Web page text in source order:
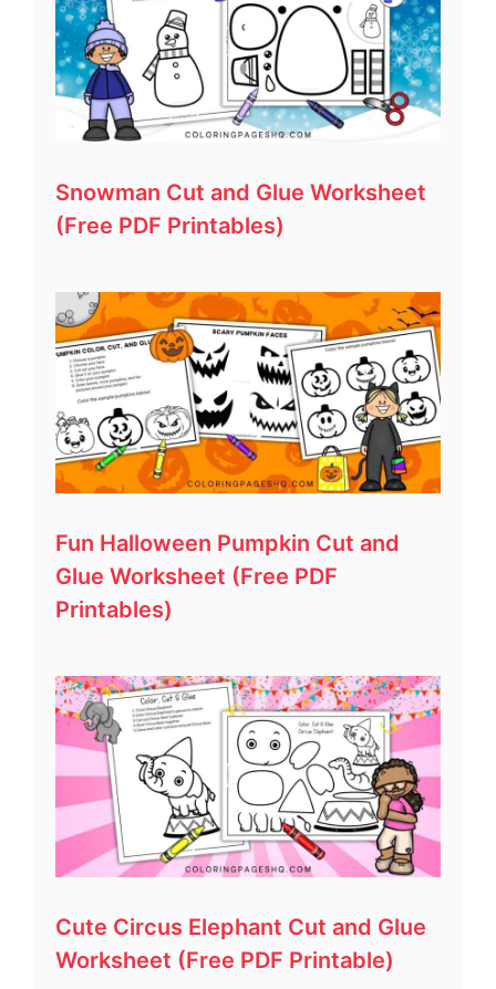
Snowman Cut and Glue Worksheet
(Free PDF Printables)
Fun Halloween Pumpkin Cut and
Glue Worksheet (Free PDF
Printables)
Cute Circus Elephant Cut and Glue
Worksheet (Free PDF Printable)